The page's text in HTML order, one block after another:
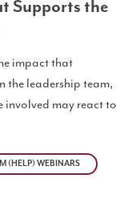
Supports the
impact that
the leadership team,
involved may react to
(HELP) WEBINARS